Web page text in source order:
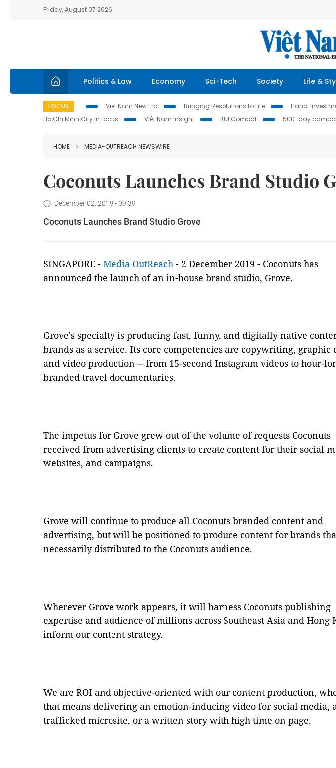
Friday, August 07 2026
Politics & Law Economy Sci-Tech Society Life &
FOCUS Viet Nam New Era Bringing Resolutions to Life Hanoi
Ho Chi Minh City in focus
Việt Nam Insight IUU Combat 500-day
HOME MEDIA-OUTREACH NEWSWIRE
Coconuts Launches Brand Studio
December 02, 2019 - 09:39
Coconuts Launches Brand Studio Grove
SINGAPORE - Media OutReach - 2 December 2019 - Coconuts has
announced the launch of an in-house brand studio, Grove.
Grove's specialty is producing fast, funny, and digitally native
brands as a service. Its core competencies are copywriting, graphic
and video production -- from 15-second Instagram videos to hour-
branded travel documentaries.
The impetus for Grove grew out of the volume of requests Coconuts
received from advertising clients to create content for their social
websites, and campaigns.
Grove will continue to produce all Coconuts branded content and
advertising, but will be positioned to produce content for brands
necessarily distributed to the Coconuts audience.
Wherever Grove work appears, it will harness Coconuts publishing
expertise and audience of millions across Southeast Asia and Hong
inform our content strategy.
We are ROI and objective-oriented with our content production,
that means delivering an emotion-inducing video for social media,
trafficked microsite, or a written story with high time on page.